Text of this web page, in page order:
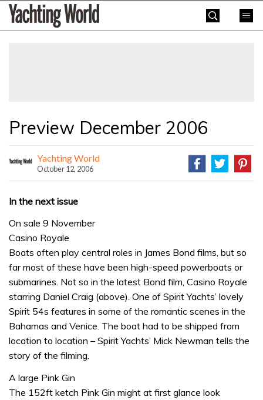
SkipYachting
World
Preview December 2006
Yachting World
October 12, 2006
In the next issue
On sale 9 November
Casino Royale
Boats often play central roles in James Bond films, but so
far most of these have been high-speed powerboats or
submarines. Not so in the latest Bond film, Casino Royale
starring Daniel Craig (above). One of Spirit Yachts’ lovely
Spirit 54s features in some of the romantic scenes in the
Bahamas and Venice. The boat had to be shipped from
location to location – Spirit Yachts’ Mick Newman tells the
story of the filming.
A large Pink Gin
The 152ft ketch Pink Gin might at first glance look